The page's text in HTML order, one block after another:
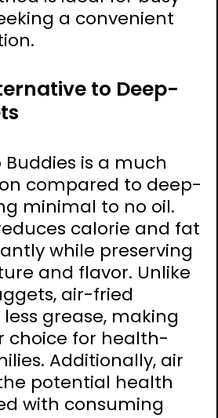
a convenient
to Deep-
is a much
compared to deep-
minimal to no oil.
calorie and fat
while preserving
and flavor. Unlike
air-fried
grease, making
choice for health-
Additionally, air
potential health
with consuming